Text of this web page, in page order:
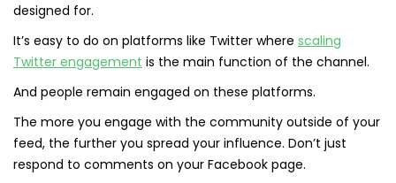
designed for.
It’s easy to do on platforms like Twitter where scaling
Twitter engagement is the main function of the channel.
And people remain engaged on these platforms.
The more you engage with the community outside of your
feed, the further you spread your influence. Don’t just
respond to comments on your Facebook page.